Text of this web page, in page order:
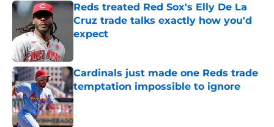
Reds treated Red Sox's Elly De La
Cruz trade talks exactly how you'd
expect
Cardinals just made one Reds trade
temptation impossible to ignore
Published by on Invalid Date